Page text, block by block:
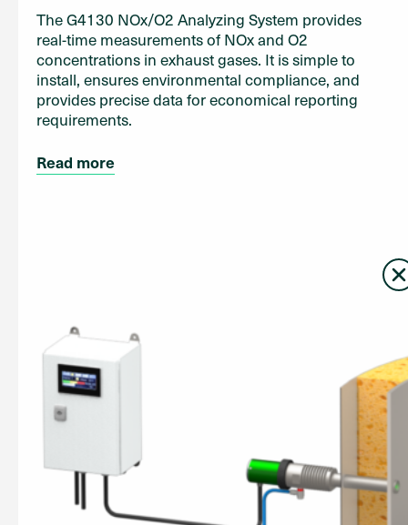
The G4130 NOx/O2 Analyzing System provides
real-time measurements of NOx and O2
concentrations in exhaust gases. It is simple to
install, ensures environmental compliance, and
provides precise data for economical reporting
requirements.
Read more